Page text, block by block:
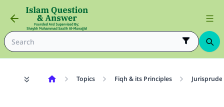
Topics Fiqh & its Principles